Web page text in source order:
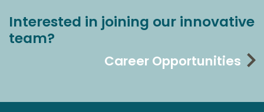
Interested in joining our innovative
team?
Career Opportunities